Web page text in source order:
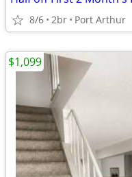
8/6 2br Port Arthur
$1,099